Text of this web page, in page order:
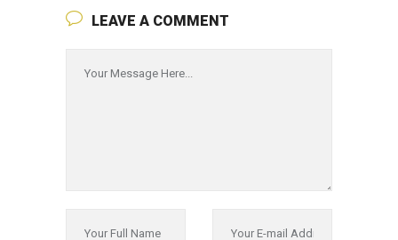
LEAVE A COMMENT